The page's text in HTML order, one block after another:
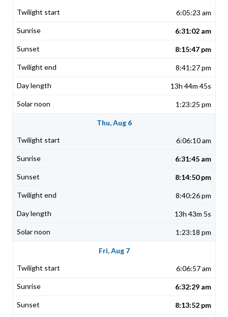
6:05:23 am
6:31:02 am
8:15:47 pm
8:41:27 pm
13h 44m 45s
1:23:25 pm
Thu, Aug 6
6:06:10 am
6:31:45 am
8:14:50 pm
8:40:26 pm
13h 43m 5s
1:23:18 pm
Fri, Aug 7
6:06:57 am
6:32:29 am
8:13:52 pm